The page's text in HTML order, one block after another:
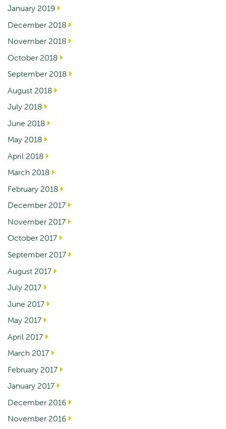
January 2019
December 2018
November 2018
October 2018
September 2018
August 2018
July 2018
June 2018
May 2018
April 2018
March 2018
February 2018
December 2017
November 2017
October 2017
September 2017
August 2017
July 2017
June 2017
May 2017
April 2017
March 2017
February 2017
January 2017
December 2016
November 2016